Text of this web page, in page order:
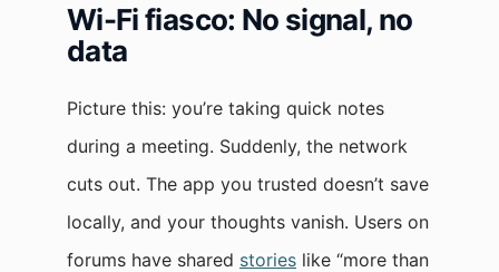
Wi-Fi fiasco: No signal, no
data
Picture this: you’re taking quick notes
during a meeting. Suddenly, the network
cuts out. The app you trusted doesn’t save
locally, and your thoughts vanish. Users on
forums have shared stories like “more than